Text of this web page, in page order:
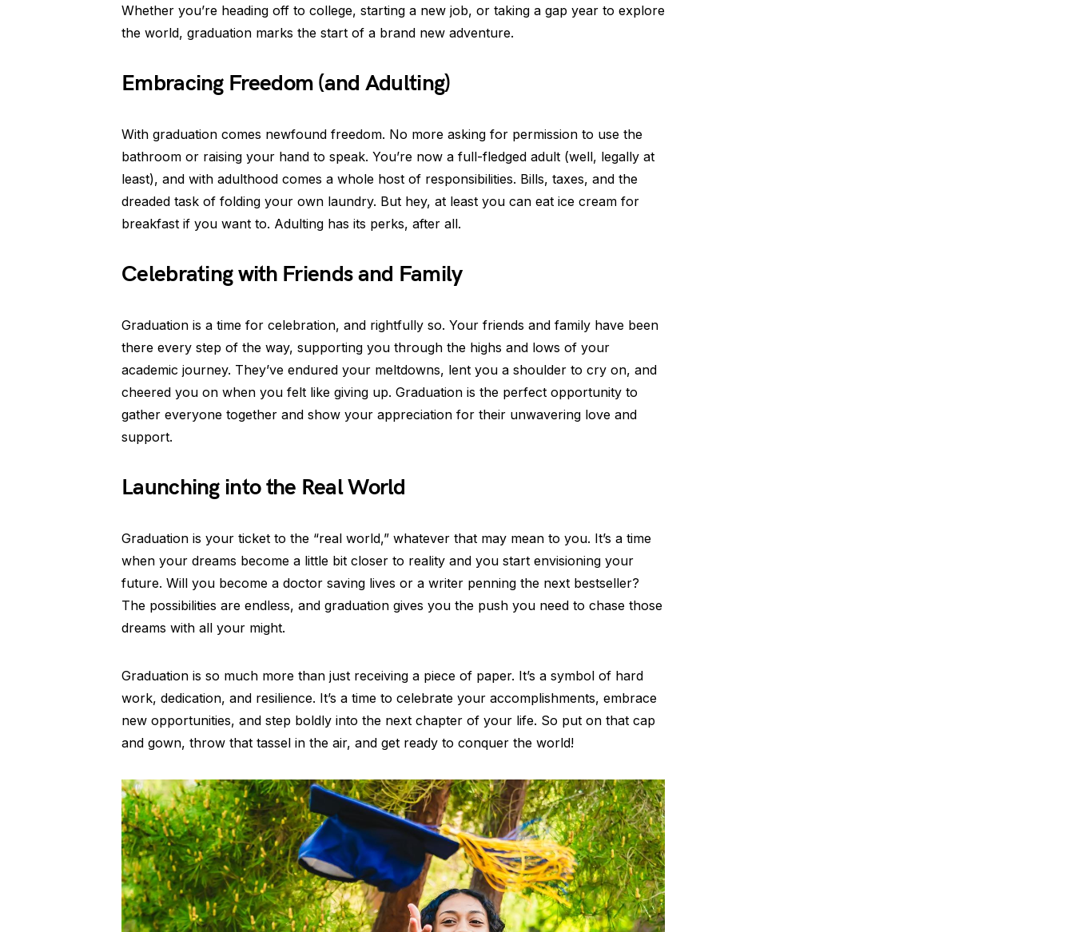
Whether you’re heading off to college, starting a new job, or taking a gap year to explore
the world, graduation marks the start of a brand new adventure.
Embracing Freedom (and Adulting)
With graduation comes newfound freedom. No more asking for permission to use the
bathroom or raising your hand to speak. You’re now a full-fledged adult (well, legally at
least), and with adulthood comes a whole host of responsibilities. Bills, taxes, and the
dreaded task of folding your own laundry. But hey, at least you can eat ice cream for
breakfast if you want to. Adulting has its perks, after all.
Celebrating with Friends and Family
Graduation is a time for celebration, and rightfully so. Your friends and family have been
there every step of the way, supporting you through the highs and lows of your
academic journey. They’ve endured your meltdowns, lent you a shoulder to cry on, and
cheered you on when you felt like giving up. Graduation is the perfect opportunity to
gather everyone together and show your appreciation for their unwavering love and
support.
Launching into the Real World
Graduation is your ticket to the “real world,” whatever that may mean to you. It’s a time
when your dreams become a little bit closer to reality and you start envisioning your
future. Will you become a doctor saving lives or a writer penning the next bestseller?
The possibilities are endless, and graduation gives you the push you need to chase those
dreams with all your might.
Graduation is so much more than just receiving a piece of paper. It’s a symbol of hard
work, dedication, and resilience. It’s a time to celebrate your accomplishments, embrace
new opportunities, and step boldly into the next chapter of your life. So put on that cap
and gown, throw that tassel in the air, and get ready to conquer the world!